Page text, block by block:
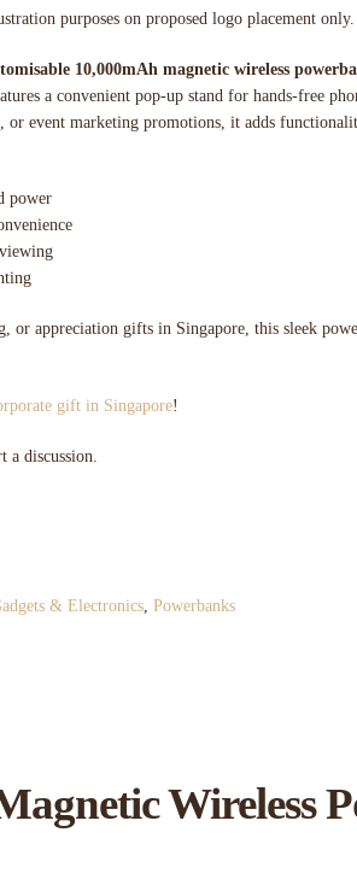
purposes on proposed logo placement only.
10,000mAh magnetic wireless
a convenient pop-up stand for hands-free
or event marketing promotions, it adds
power
or appreciation gifts in Singapore, this sleek
gift in Singapore!
discussion.
& Electronics, Powerbanks
Wireless